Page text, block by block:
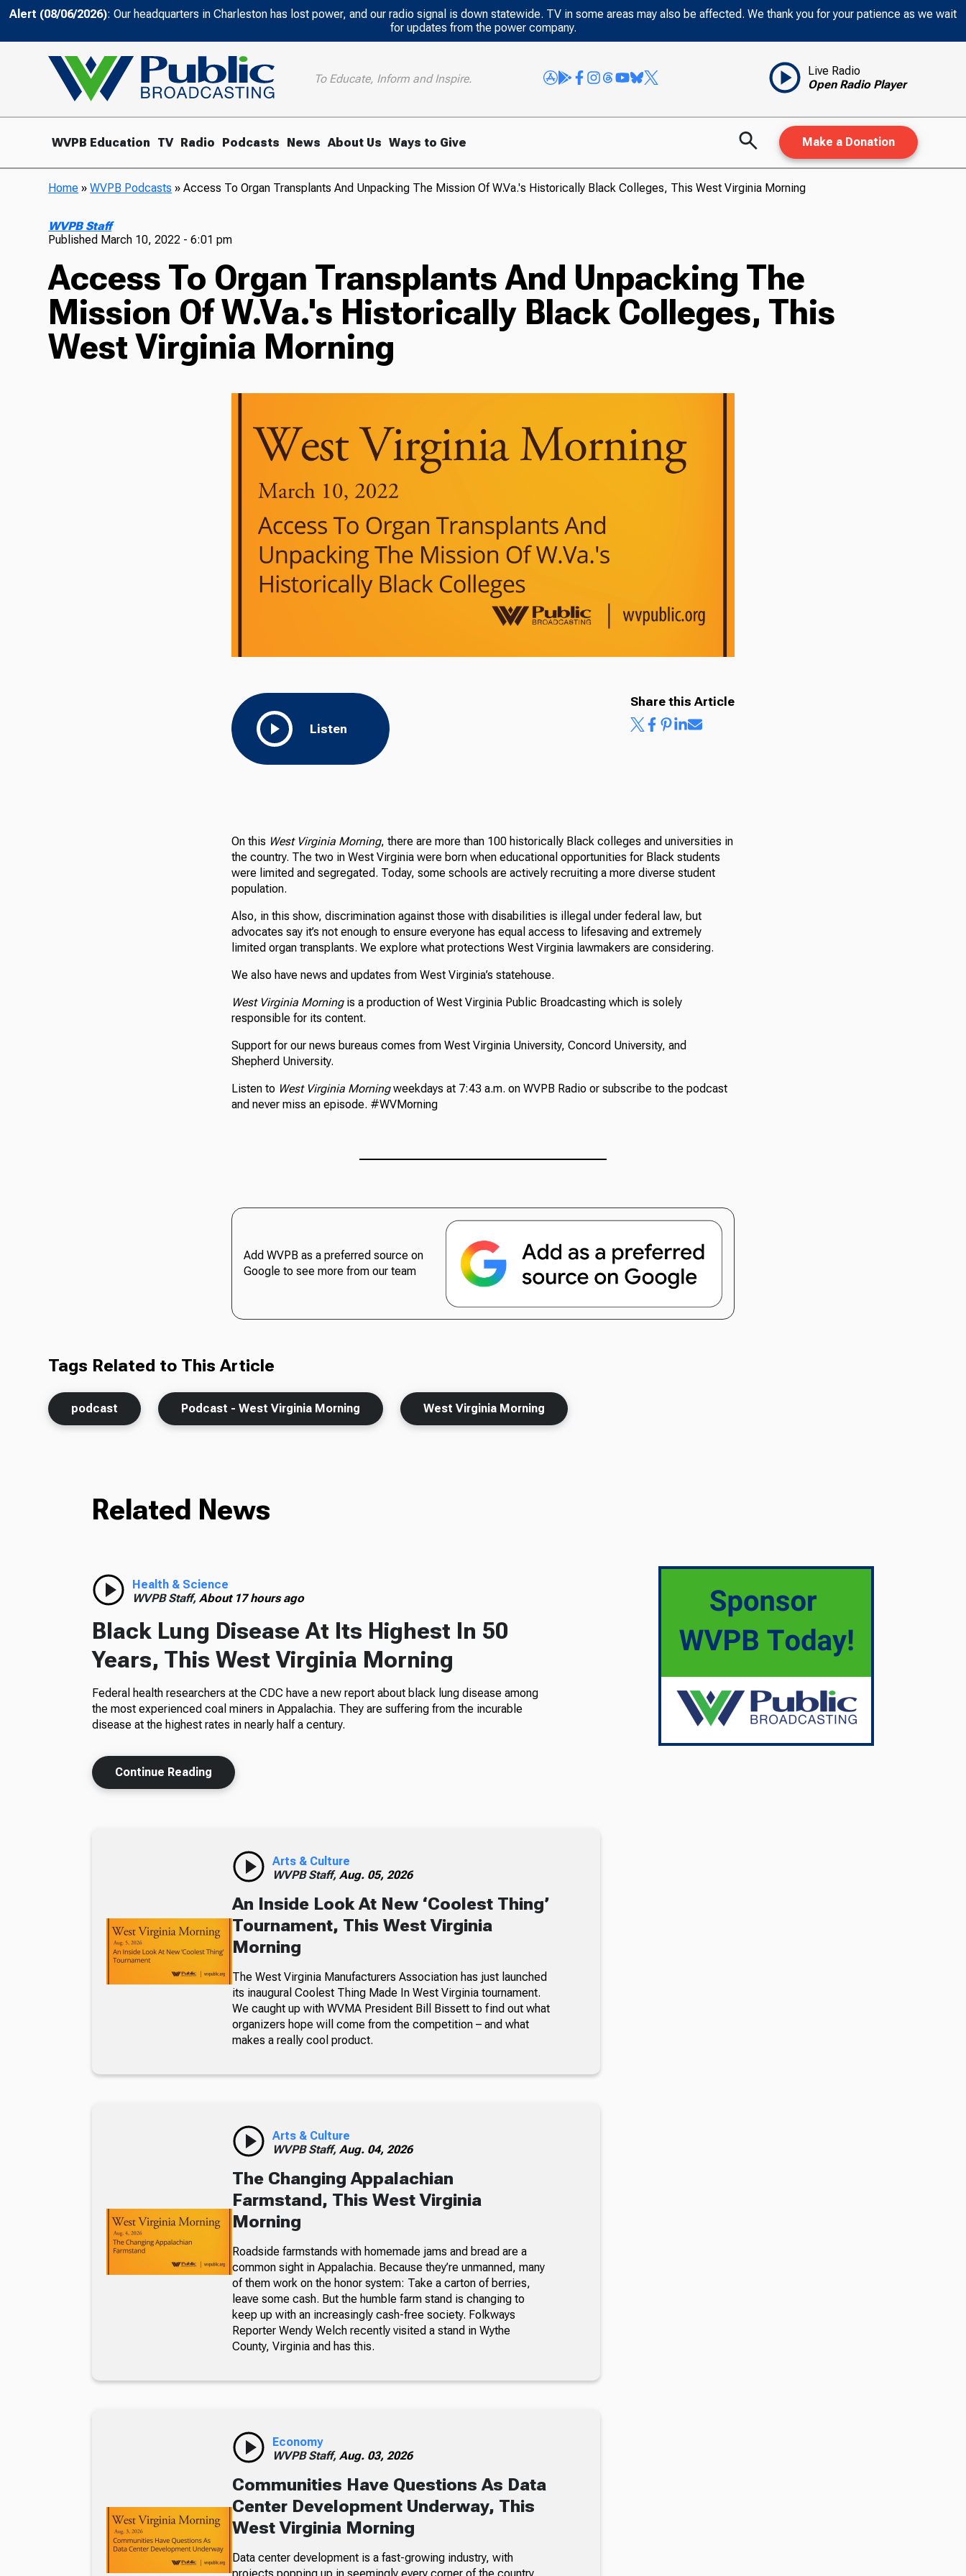
Alert (08/06/2026): Our headquarters in Charleston has lost power, and our radio signal is down statewide. TV in some areas may also be affected. We thank you for your patience as we wait
for updates from the power company.
To Educate, Inform and Inspire.
Live Radio
Open Radio Player
WVPB Education TV Radio Podcasts News About Us Ways to Give Make a Donation
Home »WVPB Podcasts »Access To Organ Transplants And Unpacking The Mission Of W.Va.'s Historically Black Colleges, This West Virginia Morning
WVPB Staff
Published March 10, 2022 - 6:01 pm
Access To Organ Transplants And Unpacking The
Mission Of W.Va.'s Historically Black Colleges, This
West Virginia Morning
Listen
Share this Article
On this West Virginia Morning, there are more than 100 historically Black colleges and universities in
the country. The two in West Virginia were born when educational opportunities for Black students
were limited and segregated. Today, some schools are actively recruiting a more diverse student
population.
Also, in this show, discrimination against those with disabilities is illegal under federal law, but
advocates say it’s not enough to ensure everyone has equal access to lifesaving and extremely
limited organ transplants. We explore what protections West Virginia lawmakers are considering.
We also have news and updates from West Virginia’s statehouse.
West Virginia Morningis a production of West Virginia Public Broadcasting which is solely
responsible for its content.
Support for our news bureaus comes from West Virginia University, Concord University, and
Shepherd University.
Listen to West Virginia Morningweekdays at 7:43 a.m. on WVPB Radio or subscribe to the podcast
and never miss an episode. #WVMorning
Add WVPB as a preferred source on
Google to see more from our team
Tags Related to This Article
podcast Podcast - West Virginia Morning West Virginia Morning
Related News
Health & Science
WVPB Staff, About 17 hours ago
Black Lung Disease At Its Highest In 50
Years, This West Virginia Morning
Federal health researchers at the CDC have a new report about black lung disease among
the most experienced coal miners in Appalachia. They are suffering from the incurable
disease at the highest rates in nearly half a century.
Continue Reading
Arts & Culture
WVPB Staff, Aug. 05, 2026
An Inside Look At New ‘Coolest Thing’
Tournament, This West Virginia
Morning
The West Virginia Manufacturers Association has just launched
its inaugural Coolest Thing Made In West Virginia tournament.
We caught up with WVMA President Bill Bissett to find out what
organizers hope will come from the competition – and what
makes a really cool product.
Arts & Culture
WVPB Staff, Aug. 04, 2026
The Changing Appalachian
Farmstand, This West Virginia
Morning
Roadside farmstands with homemade jams and bread are a
common sight in Appalachia. Because they’re unmanned, many
of them work on the honor system: Take a carton of berries,
leave some cash. But the humble farm stand is changing to
keep up with an increasingly cash-free society. Folkways
Reporter Wendy Welch recently visited a stand in Wythe
County, Virginia and has this.
Economy
WVPB Staff, Aug. 03, 2026
Communities Have Questions As Data
Center Development Underway, This
West Virginia Morning
Data center development is a fast-growing industry, with
projects popping up in seemingly every corner of the country.